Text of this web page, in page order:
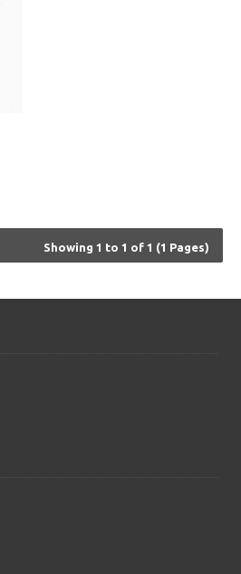
Showing 1 to 1 of 1 (1 Pages)